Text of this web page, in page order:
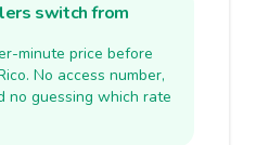
switch from
minute price before
No access number,
no guessing which rate